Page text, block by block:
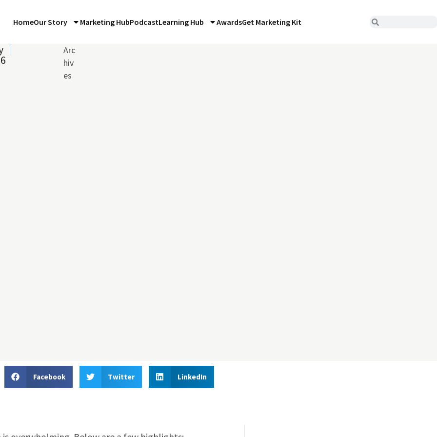
HomeOur Story Marketing HubPodcastLearning Hub AwardsGet Marketing Kit
Arc
hiv
es
Facebook Twitter LinkedIn